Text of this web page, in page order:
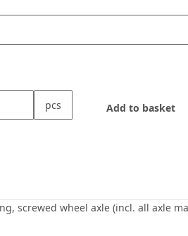
pcs Add to basket
screwed wheel axle (incl. all axle